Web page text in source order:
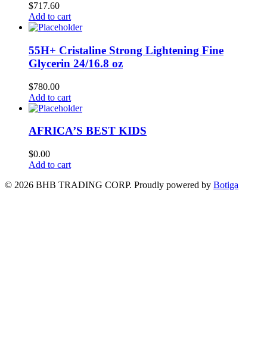
$717.60
Add to cart
55H+ Cristaline Strong Lightening Fine
Glycerin 24/16.8 oz
$780.00
Add to cart
AFRICA’S BEST KIDS
$0.00
Add to cart
© 2026 BHB TRADING CORP. Proudly powered by Botiga